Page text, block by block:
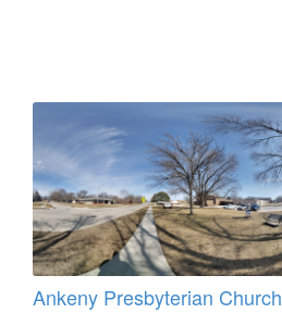
Ankeny Presbyterian Church